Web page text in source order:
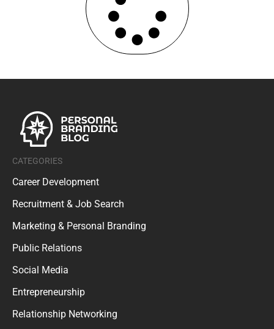
CATEGORIES
Career Development
Recruitment & Job Search
Marketing & Personal Branding
Public Relations
Social Media
Entrepreneurship
Relationship Networking